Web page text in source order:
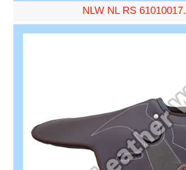
NLW NL RS 61010017.